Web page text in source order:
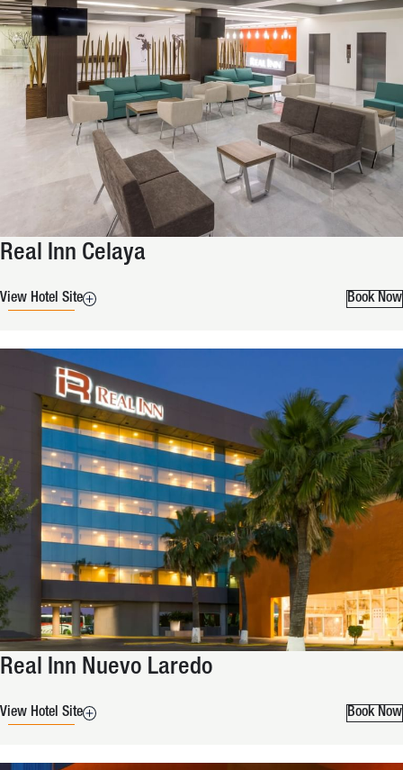
Real Inn Celaya
Book Now
View Hotel Site
Real Inn Nuevo Laredo
Book Now
View Hotel Site